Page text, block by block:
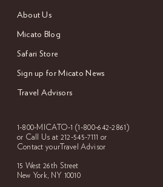
About Us
Micato Blog
Safari Store
Sign up for Micato News
Travel Advisors
1-800-MICATO-1 (1-800-642-2861)
or Call Us at 212-545-7111 or
Contact your Travel Advisor
15 West 26th Street
New York, NY 10010